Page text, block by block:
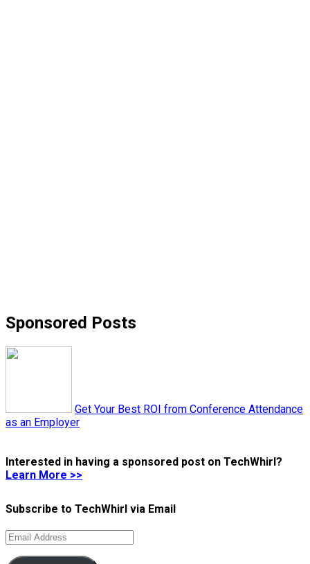
Sponsored Posts
Get Your Best ROI from Conference Attendance
as an Employer
Interested in having a sponsored post on TechWhirl?
Learn More >>
Subscribe to TechWhirl via Email
Email
Address